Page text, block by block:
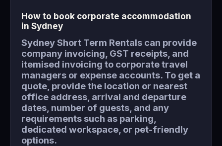
How to book corporate accommodation
in Sydney
Sydney Short Term Rentals can provide
company invoicing, GST receipts, and
itemised invoicing to corporate travel
managers or expense accounts. To get a
quote, provide the location or nearest
office address, arrival and departure
dates, number of guests, and any
requirements such as parking,
dedicated workspace, or pet-friendly
options.